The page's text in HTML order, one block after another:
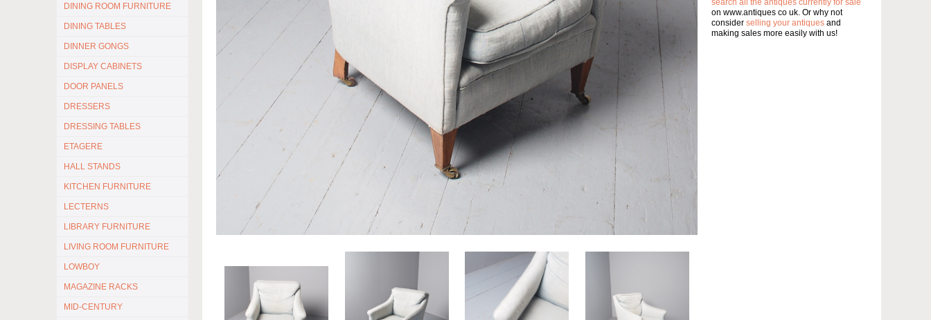
DINING ROOM FURNITURE
DINING TABLES
DINNER GONGS
DISPLAY CABINETS
DOOR PANELS
DRESSERS
DRESSING TABLES
ETAGERE
HALL STANDS
KITCHEN FURNITURE
LECTERNS
LIBRARY FURNITURE
LIVING ROOM FURNITURE
LOWBOY
MAGAZINE RACKS
MID-CENTURY
search all the antiques currently for sale
on www.antiques co uk. Or why not
consider selling your antiques and
making sales more easily with us!